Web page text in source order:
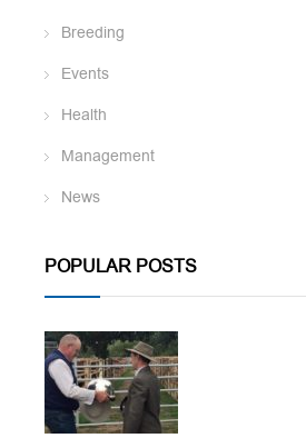
Breeding
Events
Health
Management
News
POPULAR POSTS